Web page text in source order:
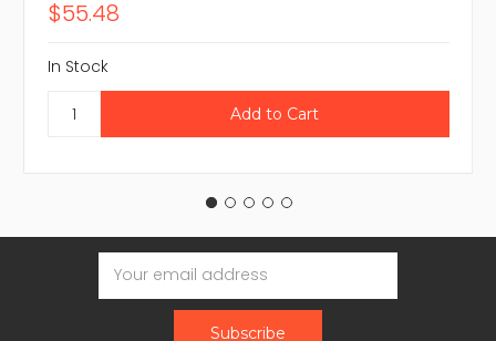
$55.48
In Stock
Email
Address